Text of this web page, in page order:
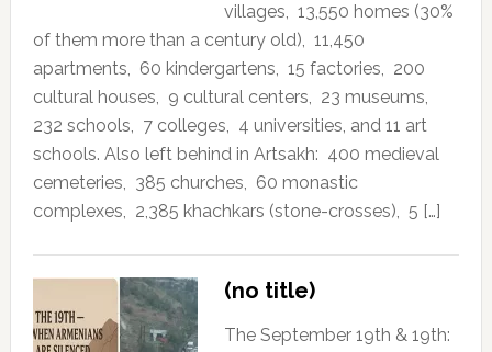
villages, 13,550 homes (30%
of them more than a century old), 11,450
apartments, 60 kindergartens, 15 factories, 200
cultural houses, 9 cultural centers, 23 museums,
232 schools, 7 colleges, 4 universities, and 11 art
schools. Also left behind in Artsakh: 400 medieval
cemeteries, 385 churches, 60 monastic
complexes, 2,385 khachkars (stone-crosses), 5 […]
(no title)
The September 19th & 19th: